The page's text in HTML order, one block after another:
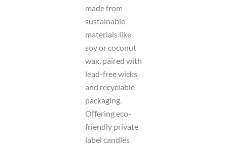
made from
sustainable
materials like
soy or coconut
wax, paired with
lead-free wicks
and recyclable
packaging.
Offering eco-
friendly private
label candles